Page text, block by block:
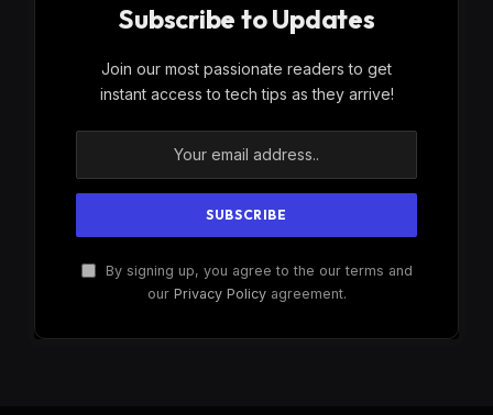
Subscribe to Updates
Join our most passionate readers to get
instant access to tech tips as they arrive!
By signing up, you agree to the our terms and
our Privacy Policyagreement.